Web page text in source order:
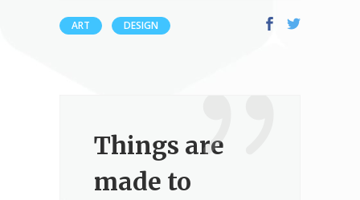
ART DESIGN
Things are
made to